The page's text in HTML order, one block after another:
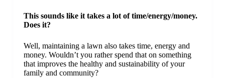
This sounds like it takes a lot of time/energy/money.
Does it?
Well, maintaining a lawn also takes time, energy and
money. Wouldn’t you rather spend that on something
that improves the healthy and sustainability of your
family and community?